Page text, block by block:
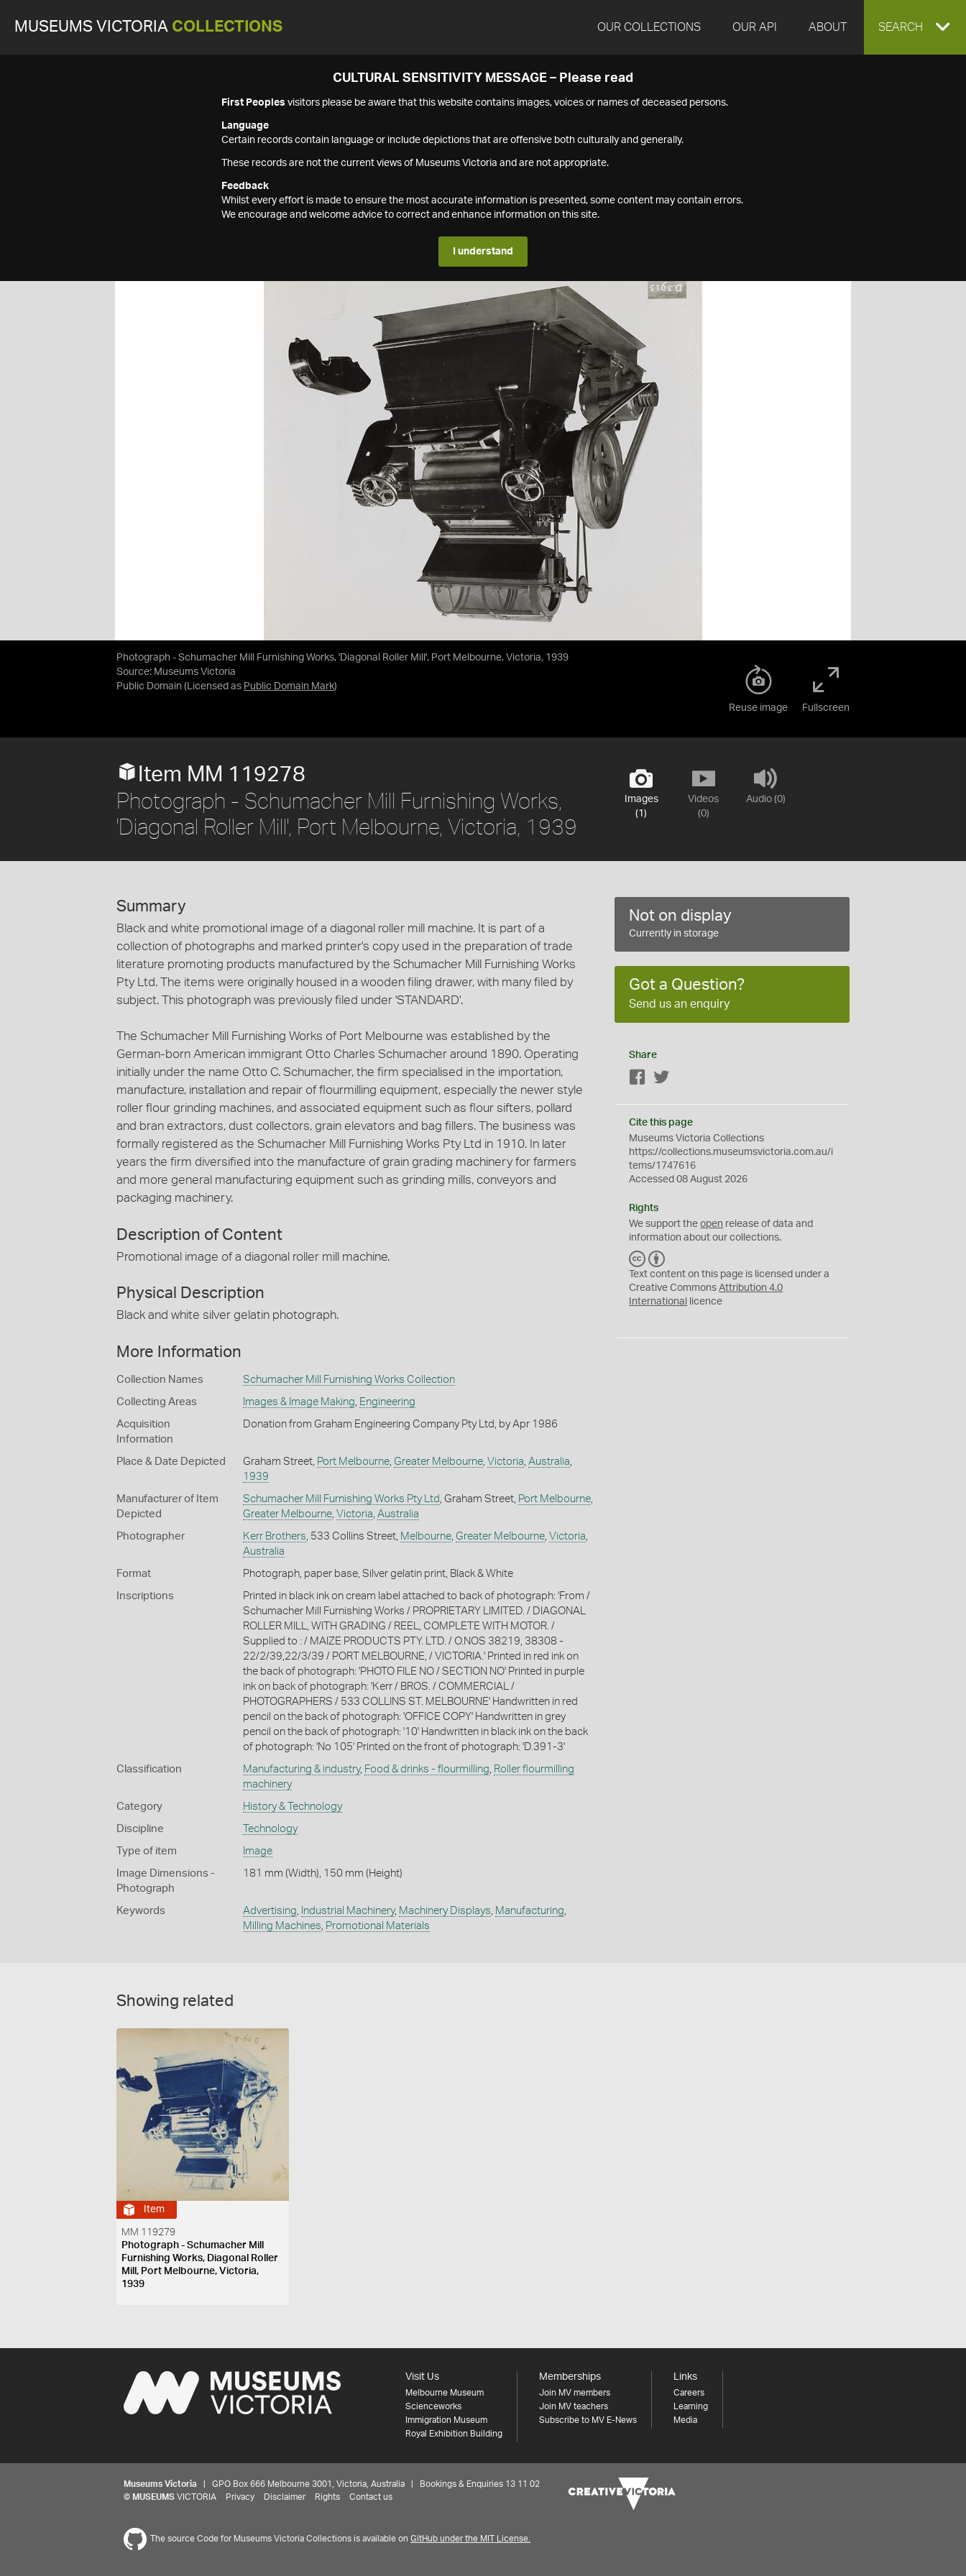
MUSEUMS VICTORIA COLLECTIONS OUR COLLECTIONS OUR API ABOUT EXPAND
SEARCH
CULTURAL SENSITIVITY MESSAGE – Please read
First Peoples visitors please be aware that this website contains images, voices or names of deceased persons.
Language
Certain records contain language or include depictions that are offensive both culturally and generally.
These records are not the current views of Museums Victoria and are not appropriate.
Feedback
Whilst every effort is made to ensure the most accurate information is presented, some content may contain errors.
We encourage and welcome advice to correct and enhance information on this site.
I understand
Photograph - Schumacher Mill Furnishing Works, 'Diagonal Roller Mill', Port Melbourne, Victoria, 1939
Source: Museums Victoria
Public Domain (Licensed as Public Domain Mark)
Reuse image Fullscreen
Images
(1)
Videos
(0)
Audio (0)
Item MM 119278
Photograph - Schumacher Mill Furnishing Works,
'Diagonal Roller Mill', Port Melbourne, Victoria, 1939
Summary
Black and white promotional image of a diagonal roller mill machine. It is part of a
collection of photographs and marked printer's copy used in the preparation of trade
literature promoting products manufactured by the Schumacher Mill Furnishing Works
Pty Ltd. The items were originally housed in a wooden filing drawer, with many filed by
subject. This photograph was previously filed under 'STANDARD'.
The Schumacher Mill Furnishing Works of Port Melbourne was established by the
German-born American immigrant Otto Charles Schumacher around 1890. Operating
initially under the name Otto C. Schumacher, the firm specialised in the importation,
manufacture, installation and repair of flourmilling equipment, especially the newer style
roller flour grinding machines, and associated equipment such as flour sifters, pollard
and bran extractors, dust collectors, grain elevators and bag fillers. The business was
formally registered as the Schumacher Mill Furnishing Works Pty Ltd in 1910. In later
years the firm diversified into the manufacture of grain grading machinery for farmers
and more general manufacturing equipment such as grinding mills, conveyors and
packaging machinery.
Description of Content
Promotional image of a diagonal roller mill machine.
Physical Description
Black and white silver gelatin photograph.
More Information
Collection Names Schumacher Mill Furnishing Works Collection
Collecting Areas Images & Image Making Engineering
Acquisition
Information
Donation from Graham Engineering Company Pty Ltd, by Apr 1986
Place & Date Depicted Graham Street, Port Melbourne, Greater Melbourne, Victoria Australia
1939
Manufacturer of Item
Depicted
Schumacher Mill Furnishing Works Pty Ltd , Graham Street, Port Melbourne,
Greater Melbourne, Victoria Australia
Photographer Kerr Brothers , 533 Collins Street, Melbourne, Greater Melbourne, Victoria
Australia
Format Photograph, paper base, Silver gelatin print, Black & White
Inscriptions
Printed in black ink on cream label attached to back of photograph: 'From /
Schumacher Mill Furnishing Works / PROPRIETARY LIMITED. / DIAGONAL
ROLLER MILL, WITH GRADING / REEL, COMPLETE WITH MOTOR. /
Supplied to : / MAIZE PRODUCTS PTY. LTD. / O.NOS 38219, 38308 -
22/2/39,22/3/39 / PORT MELBOURNE, / VICTORIA.' Printed in red ink on
the back of photograph: 'PHOTO FILE NO / SECTION NO' Printed in purple
ink on back of photograph: 'Kerr / BROS. / COMMERCIAL /
PHOTOGRAPHERS / 533 COLLINS ST. MELBOURNE' Handwritten in red
pencil on the back of photograph: 'OFFICE COPY' Handwritten in grey
pencil on the back of photograph: '10' Handwritten in black ink on the back
of photograph: 'No 105' Printed on the front of photograph: 'D.391-3'
Classification Manufacturing & industry, Food & drinks - flourmilling Roller flourmilling
machinery
Category History & Technology
Discipline Technology
Type of item Image
Image Dimensions -
Photograph
181 mm (Width), 150 mm (Height)
Keywords Advertising Industrial Machinery, Machinery Displays Manufacturing
Milling Machines Promotional Materials
Not on display
Currently in storage
Got a Question?
Send us an enquiry
Share
Facebook
Cite this page
Museums Victoria Collections
https://collections.museumsvictoria.com.au/i
tems/1747616
Accessed 08 August 2026
Rights
We support theopen release of data and
information about our collections.
C
C
Y
Text content on this page is licensed under a
Creative CommonsAttribution 4.0
International
licence
Showing related
Item
MM 119279
Photograph - Schumacher Mill
Furnishing Works, Diagonal Roller
Mill, Port Melbourne, Victoria,
1939
Visit Us
Melbourne Museum
Scienceworks
Immigration Museum
Royal Exhibition Building
Memberships
Join MV members
Join MV teachers
Subscribe to MV E-News
Links
Careers
Learning
Media
Museums Victoria | GPO Box 666 Melbourne 3001, Victoria, Australia | Bookings & Enquiries 13 11 02
© MUSEUMS VICTORIA Privacy Disclaimer Rights Contact us
The source Code for Museums Victoria Collections is available on GitHub under the MIT License.